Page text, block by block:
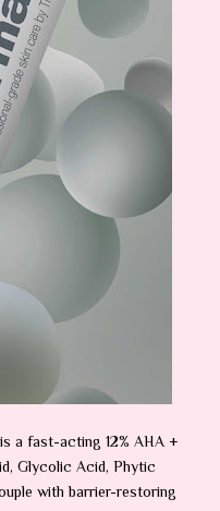
a fast-acting 12% AHA +
Glycolic Acid, Phytic
with barrier-restoring